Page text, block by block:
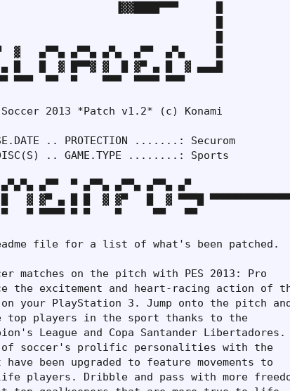
▐▓▓████▀▀▀      █
█
▓   ▄▀▀▄ ▄▀▀▄ ▄▀▄  ▄▀▀  ▄▀▄     █
█   █  ▓ █▀▀▓ ▓  █ ▓▀ ▄ █  ▓ ▄▄▄█
▀▀▀  ▀▀  ▀    ▀▀▀  ▀▀▀▀ ▀▀▀
2013 *Patch v1.2* (c) Konami
.. PROTECTION .......: Securom
.. GAME.TYPE ........: Sports
▄▀▀  ▀ ▄▀▀▄ ▄▀▀▄ ▄▀▀▄ ▄▀
▓ ▓▀ ▄ █ █  ▓ ▓▀   █  ▓ ▀▀▀█
▀ ▀▀▀▀ ▀ ▀    ▀     ▀▀   ▀▀
file for a list of what's been patched.
matches on the pitch with PES 2013: Pro
the excitement and heart-racing action of
your PlayStation 3. Jump onto the pitch
top players in the sport thanks to the
League and Copa Santander Libertadores.
soccer's prolific personalities with the
have been upgraded to feature movements to
players. Dribble and pass with more